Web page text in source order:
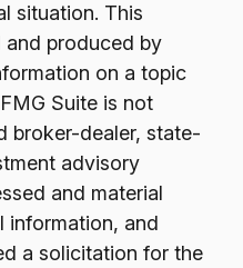
situation. This
and produced by
on a topic
Suite is not
broker-dealer, state-
advisory
and material
information, and
a solicitation for the